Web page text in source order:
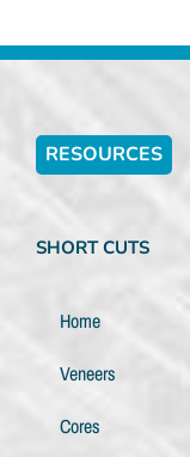
RESOURCES
SHORT CUTS
Home
Veneers
Cores